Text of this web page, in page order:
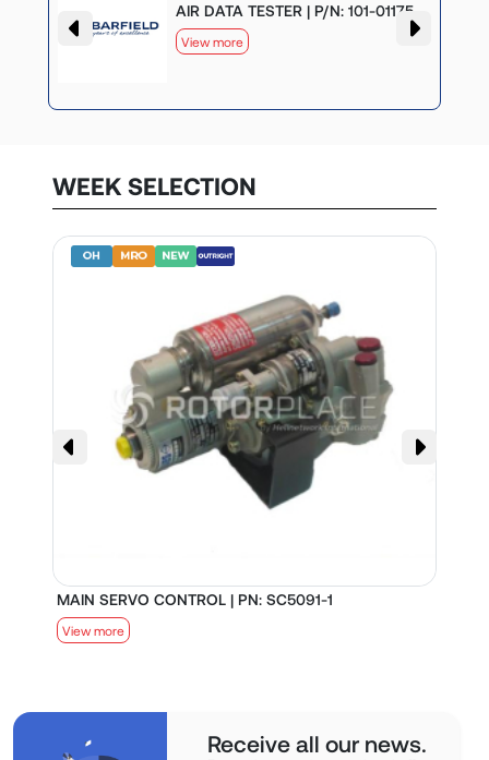
AIR DATA TESTER | P/N: 101-01175
View more
WEEK SELECTION
MAIN SERVO CONTROL | PN: SC5091-1
View more
Receive all our news.